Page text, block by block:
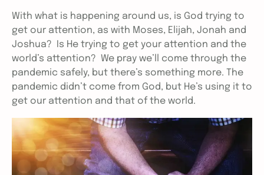
With what is happening around us, is God trying to
get our attention, as with Moses, Elijah, Jonah and
Joshua? Is He trying to get your attention and the
world’s attention? We pray we’ll come through the
pandemic safely, but there’s something more. The
pandemic didn’t come from God, but He’s using it to
get our attention and that of the world.